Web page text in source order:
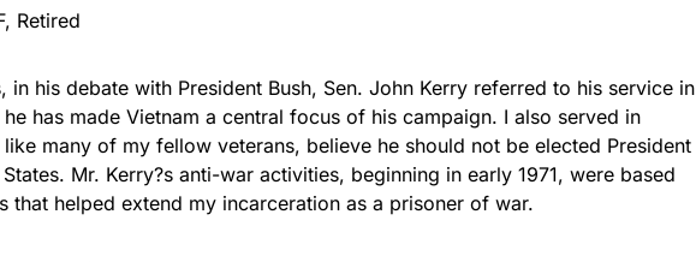
Retired
in his debate with President Bush, Sen. John Kerry referred to his service in
has made Vietnam a central focus of his campaign. I also served in
many of my fellow veterans, believe he should not be elected President
Mr. Kerry?s anti-war activities, beginning in early 1971, were based
that helped extend my incarceration as a prisoner of war.